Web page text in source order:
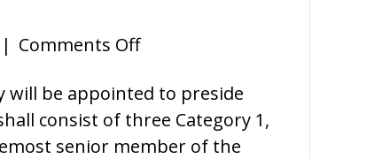
| Comments Offon
Rules
will be appointed to preside
consist of three Category 1,
senior member of the